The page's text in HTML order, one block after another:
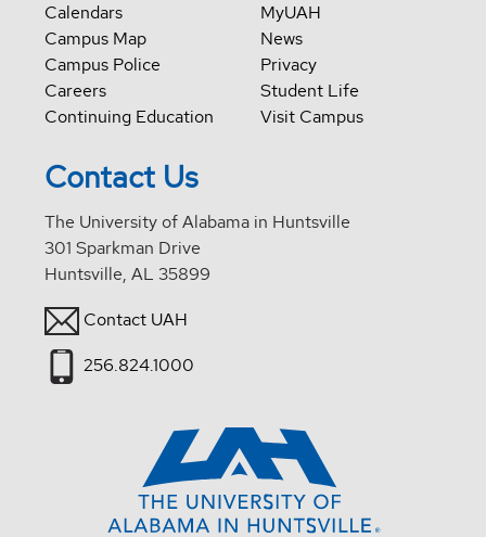
Calendars
Campus Map
Campus Police
Careers
Continuing Education
MyUAH
News
Privacy
Student Life
Visit Campus
Contact Us
The University of Alabama in Huntsville
301 Sparkman Drive
Huntsville, AL 35899
Contact UAH
256.824.1000